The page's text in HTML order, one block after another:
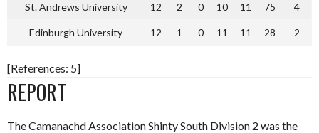
St. Andrews University 12 2 0 10 11 75 4
Edinburgh University 12 1 0 11 11 28 2
[References: 5]
REPORT
The Camanachd Association Shinty South Division 2 was the